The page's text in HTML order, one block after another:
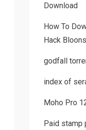
Download
How To
Hack
godfall
index of
Moho Pro
Paid stamp